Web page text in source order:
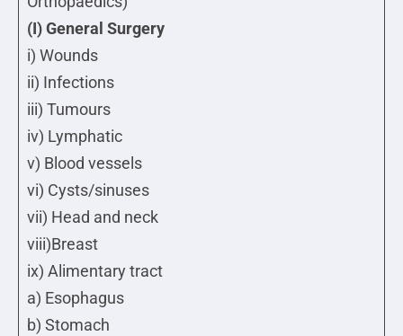
(I) General Surgery
i) Wounds
ii) Infections
iii) Tumours
iv) Lymphatic
v) Blood vessels
vi) Cysts/sinuses
vii) Head and neck
viii)Breast
ix) Alimentary tract
a) Esophagus
b) Stomach